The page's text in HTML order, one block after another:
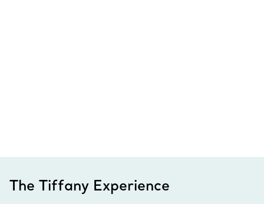
The Tiffany Experience